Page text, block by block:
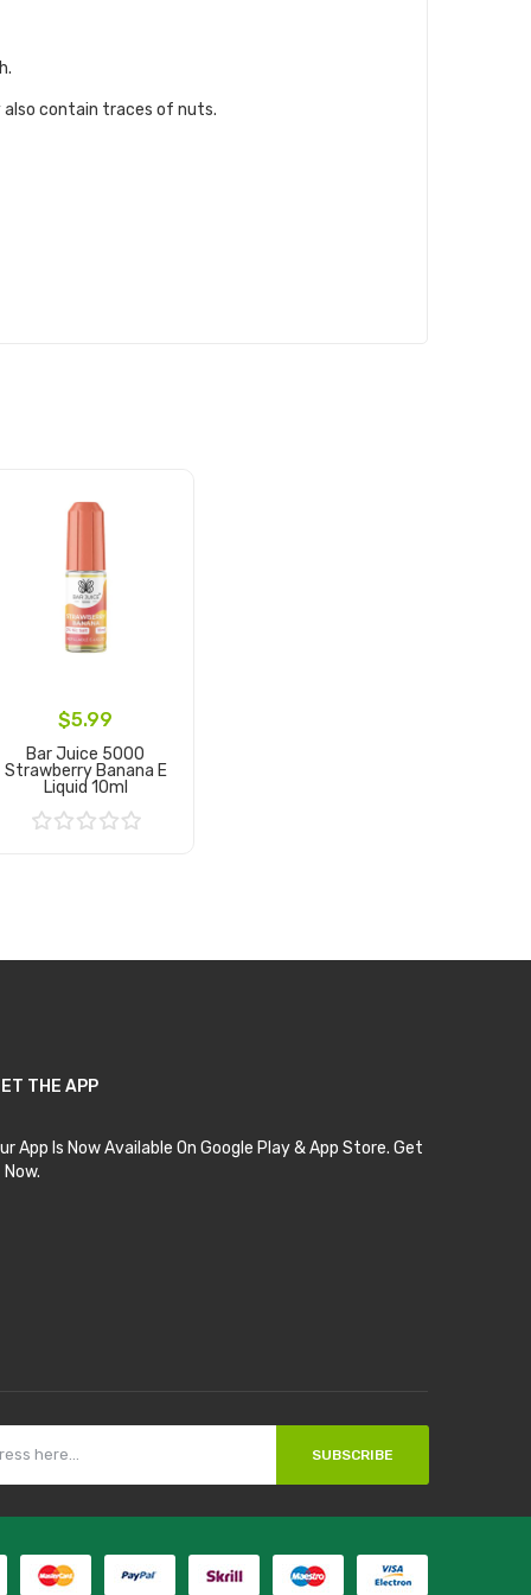
contain traces of nuts.
$5.99
Bar Juice 5000
Strawberry Banana E
Liquid 10ml
THE APP
App Is Now Available On Google Play & App Store. Get
SUBSCRIBE